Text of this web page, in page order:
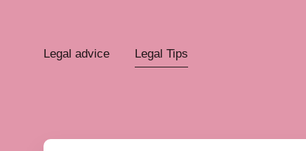
Legal advice Legal Tips